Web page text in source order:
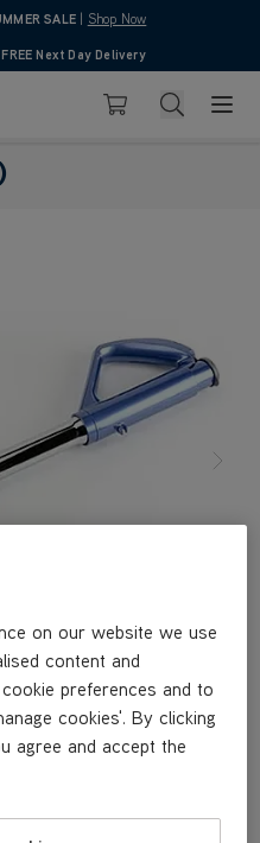
SALE Shop Now
4.7
FREE Next Day Delivery
Basket Search
on our website we use
content and
preferences and to
cookies'. By clicking
agree and accept the